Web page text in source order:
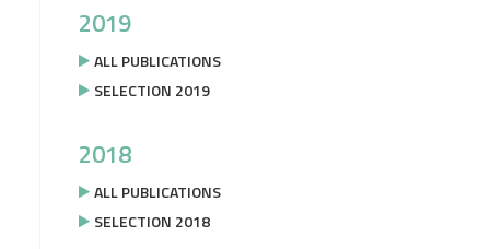
2019
ALL PUBLICATIONS
SELECTION 2019
2018
ALL PUBLICATIONS
SELECTION 2018